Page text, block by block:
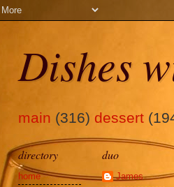
Dishes
main (316) dessert
directory
home
duo
James